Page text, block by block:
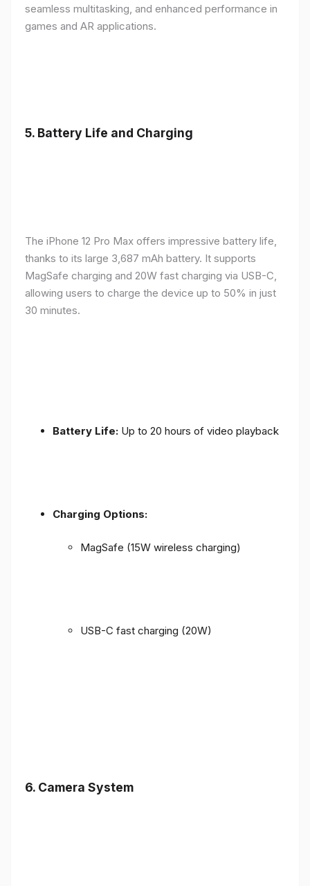
seamless multitasking, and enhanced performance in
games and AR applications.
5. Battery Life and Charging
The iPhone 12 Pro Max offers impressive battery life,
thanks to its large 3,687 mAh battery. It supports
MagSafe charging and 20W fast charging via USB-C,
allowing users to charge the device up to 50% in just
30 minutes.
Battery Life: Up to 20 hours of video playback
Charging Options:
MagSafe (15W wireless charging)
USB-C fast charging (20W)
6. Camera System